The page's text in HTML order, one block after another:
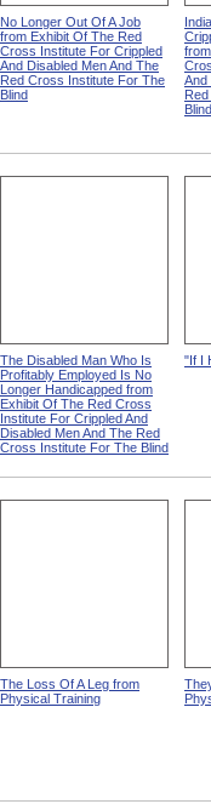
No Longer Out Of A Job
from Exhibit Of The Red
Cross Institute For Crippled
And Disabled Men And The
Red Cross Institute For The
Blind
And
Blind
The Disabled Man Who Is
Profitably Employed Is No
Longer Handicapped from
Exhibit Of The Red Cross
Institute For Crippled And
Disabled Men And The Red
Cross Institute For The Blind
"If I
The Loss Of A Leg from
Physical Training